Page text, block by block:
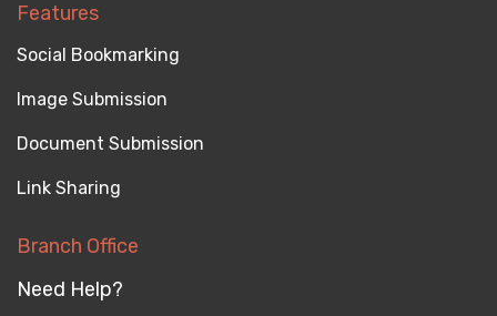
Features
Social Bookmarking
Image Submission
Document Submission
Link Sharing
Branch Office
Need Help?